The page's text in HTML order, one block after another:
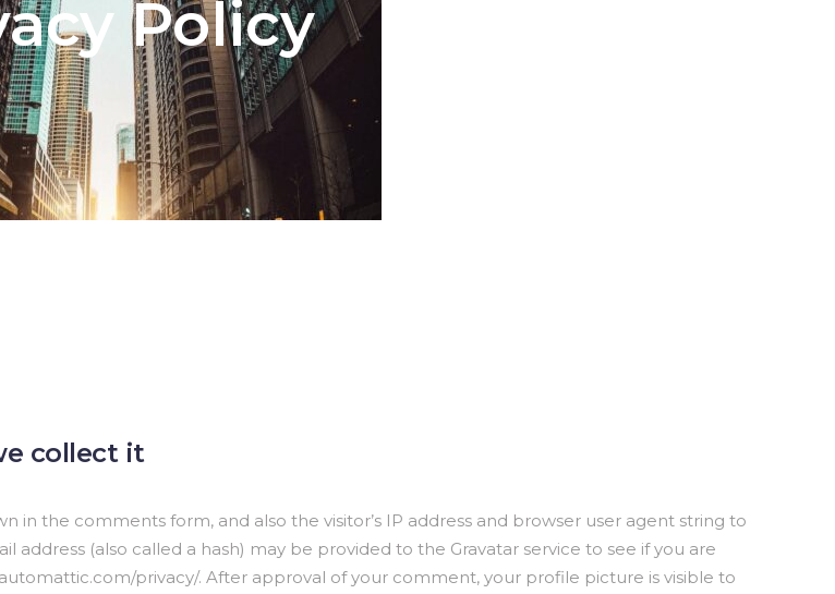
Policy
collect it
the comments form, and also the visitor’s IP address and browser user agent string to
(also called a hash) may be provided to the Gravatar service to see if you are
privacy/. After approval of your comment, your profile picture is visible to